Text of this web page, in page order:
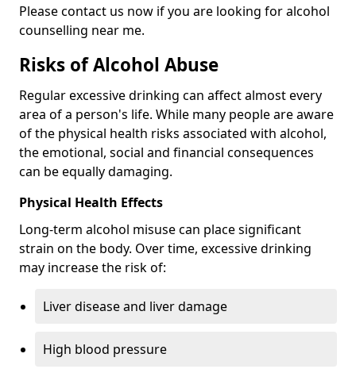
Please contact us now if you are looking for alcohol
counselling near me.
Risks of Alcohol Abuse
Regular excessive drinking can affect almost every
area of a person's life. While many people are aware
of the physical health risks associated with alcohol,
the emotional, social and financial consequences
can be equally damaging.
Physical Health Effects
Long-term alcohol misuse can place significant
strain on the body. Over time, excessive drinking
may increase the risk of:
Liver disease and liver damage
High blood pressure